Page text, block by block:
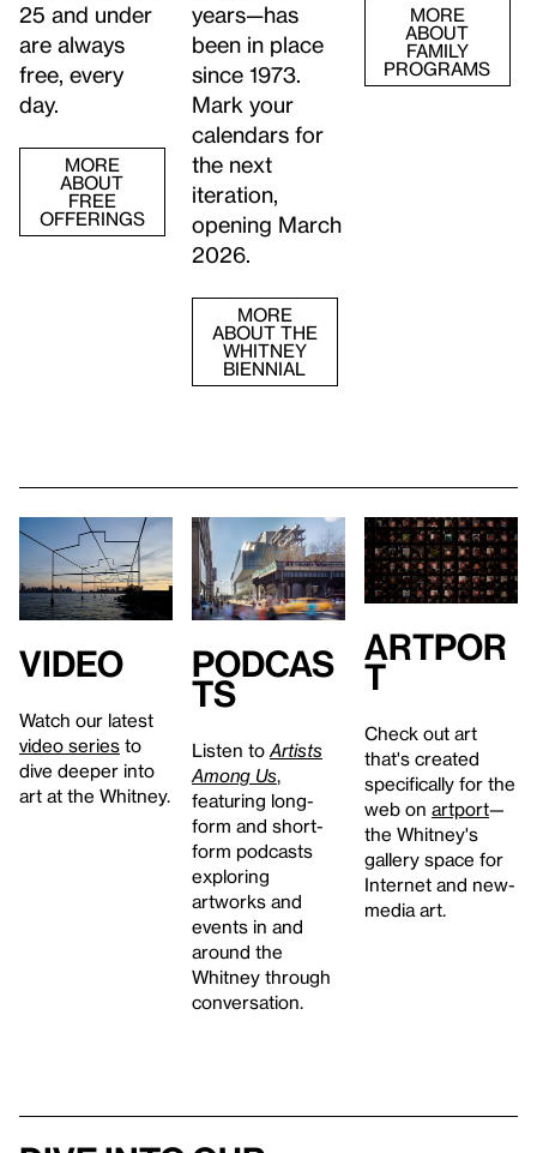
25 and under
are always
free, every
day.
MORE
ABOUT
FREE
OFFERINGS
years—has
been in place
since 1973.
Mark your
calendars for
the next
iteration,
opening March
2026.
MORE
ABOUT THE
WHITNEY
BIENNIAL
MORE
ABOUT
FAMILY
PROGRAMS
Video
Watch our latest
video series to
dive deeper into
art at the Whitney.
Podcas
ts
Listen to Artists
Among Us,
featuring long-
form and short-
form podcasts
exploring
artworks and
events in and
around the
Whitney through
conversation.
artpor
t
Check out art
that's created
specifically for the
web on artport—
the Whitney's
gallery space for
Internet and new-
media art.